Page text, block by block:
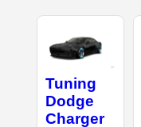
Tuning
Dodge
Charger